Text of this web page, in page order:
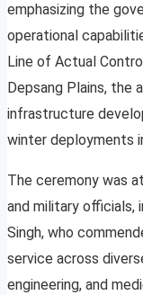
emphasizing the
operational
Line of Actual
Depsang Plains, the
infrastructure
winter deployments
The ceremony was
and military officials,
Singh, who
service across
engineering, and